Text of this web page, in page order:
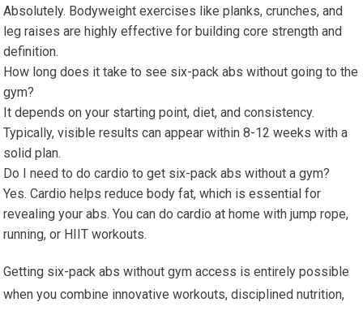
Absolutely. Bodyweight exercises like planks, crunches, and
leg raises are highly effective for building core strength and
definition.
How long does it take to see six-pack abs without going to the
gym?
It depends on your starting point, diet, and consistency.
Typically, visible results can appear within 8-12 weeks with a
solid plan.
Do I need to do cardio to get six-pack abs without a gym?
Yes. Cardio helps reduce body fat, which is essential for
revealing your abs. You can do cardio at home with jump rope,
running, or HIIT workouts.
Getting six-pack abs without gym access is entirely possible
when you combine innovative workouts, disciplined nutrition,